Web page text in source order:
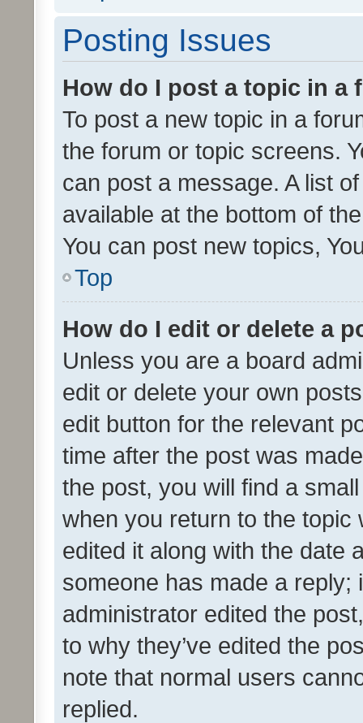
Posting Issues
How do I post a topic in a
To post a new topic in a
the forum or topic screens.
can post a message. A list
available at the bottom of
You can post new topics,
Top
How do I edit or delete a
Unless you are a board
edit or delete your own
edit button for the relevant
time after the post was
the post, you will find a
when you return to the
edited it along with the date
someone has made a reply;
administrator edited the
to why they’ve edited the
note that normal users
replied.